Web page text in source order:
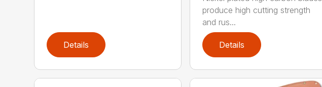
Details
produce high cutting strength
and rus...
Details